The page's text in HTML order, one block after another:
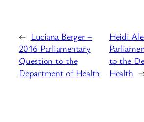
← Luciana Berger –
2016 Parliamentary
Question to the
Department of Health
Heidi
to the
Health